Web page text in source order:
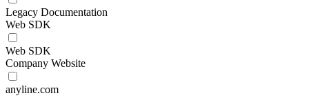
Legacy Documentation
Web SDK
Web SDK
Company Website
anyline.com